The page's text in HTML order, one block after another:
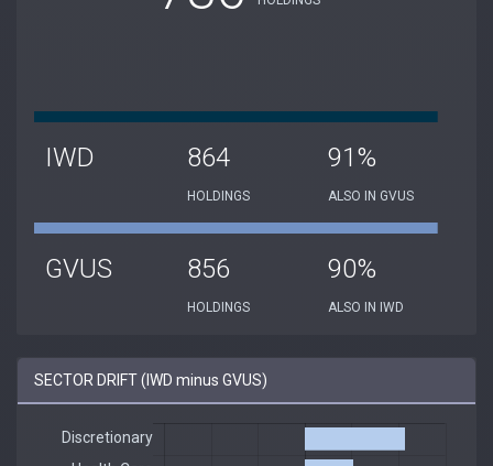
IWD 864
HOLDINGS
91%
ALSO IN GVUS
GVUS 856
HOLDINGS
90%
ALSO IN IWD
SECTOR DRIFT (IWD minus GVUS)